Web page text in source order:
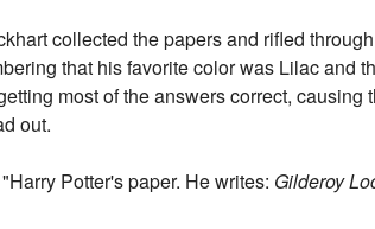
collected the papers and rifled
that his favorite color was Lilac and
most of the answers correct,
out.
Potter's paper. He writes: Gilderoy